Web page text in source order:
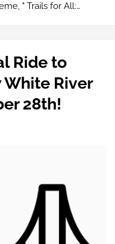
" Trails for All:
Ride to
River
28th!